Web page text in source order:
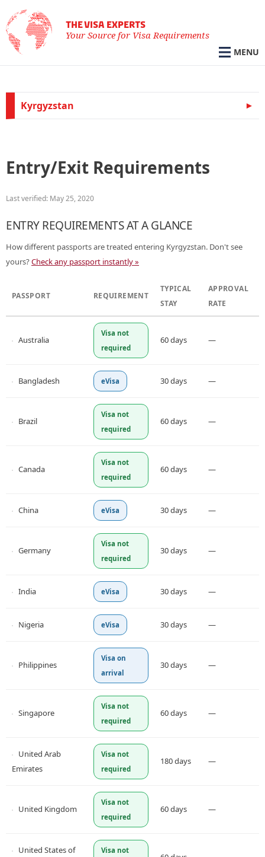
THE VISA EXPERTS
Your Source for Visa Requirements
MENU
Kyrgyzstan
Entry/Exit Requirements
Last verified: May 25, 2020
ENTRY REQUIREMENTS AT A GLANCE
How different passports are treated entering Kyrgyzstan. Don't see
yours?Check any passport instantly »
PASSPORT REQUIREMENT
TYPICAL
STAY
APPROVAL
RATE
Australia
Visa not
required
60 days —
Bangladesh eVisa 30 days —
Brazil
Visa not
required
60 days —
Canada
Visa not
required
60 days —
China eVisa 30 days —
Germany
Visa not
required
30 days —
India eVisa 30 days —
Nigeria eVisa 30 days —
Philippines
Visa on
arrival
30 days —
Singapore
Visa not
required
60 days —
United Arab
Emirates
Visa not
required
180 days —
United Kingdom
Visa not
required
60 days —
United States of
Visa not